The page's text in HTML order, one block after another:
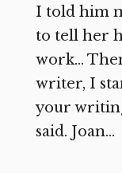
I told him
to tell her
work…
writer, I
your
said. Joan...